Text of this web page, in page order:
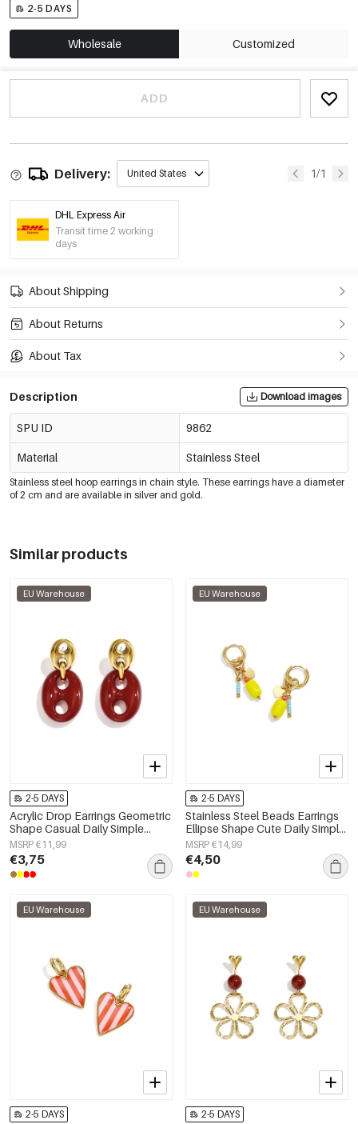
2-5 DAYS
Wholesale Customized
ADD
Delivery: United States 1/1
DHL Express Air
Transit time 2 working
days
About Shipping
About Returns
About Tax
Description Download images
SPU ID 9862
Material Stainless Steel
Stainless steel hoop earrings in chain style. These earrings have a diameter
of 2 cm and are available in silver and gold.
Similar products
EU Warehouse
2-5 DAYS
Acrylic Drop Earrings Geometric
Shape Casual Daily Simple
Series Women's jewelry
MSRP €11,99
€3,75
EU Warehouse
2-5 DAYS
Stainless Steel Beads Earrings
Ellipse Shape Cute Daily Simple
Series Women's jewelry
MSRP €14,99
€4,50
EU Warehouse
2-5 DAYS
EU Warehouse
2-5 DAYS